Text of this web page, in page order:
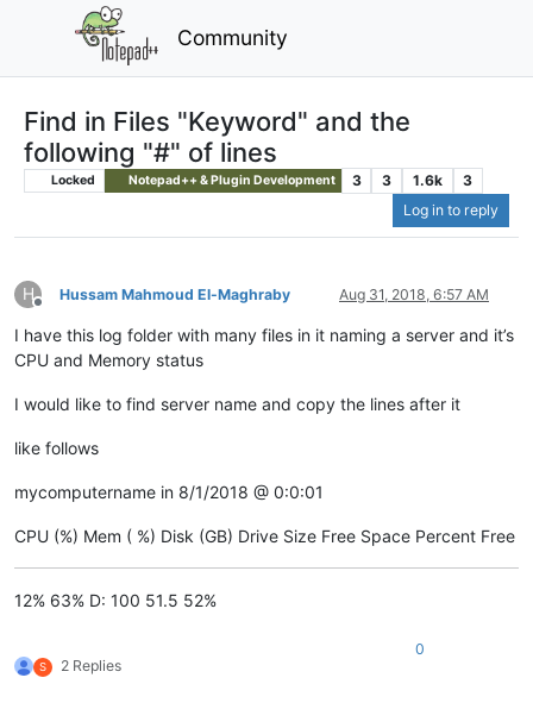
Community
Find in Files "Keyword" and the
following "#" of lines
Locked Notepad++ & Plugin Development 3 3 1.6k
3
Log in to reply
H
Offline
Hussam Mahmoud El-Maghraby Aug 31, 2018, 6:57 AM
I have this log folder with many files in it naming a server and it’s
CPU and Memory status
I would like to find server name and copy the lines after it
like follows
mycomputername in 8/1/2018 @ 0:0:01
CPU (%) Mem ( %) Disk (GB) Drive Size Free Space Percent Free
12% 63% D: 100 51.5 52%
S 2 Replies
0